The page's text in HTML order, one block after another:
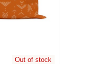
Out of stock